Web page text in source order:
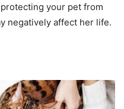
your pet from
negatively affect her life.